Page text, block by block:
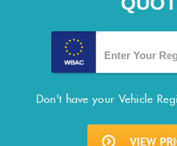
Don't have your Vehicle